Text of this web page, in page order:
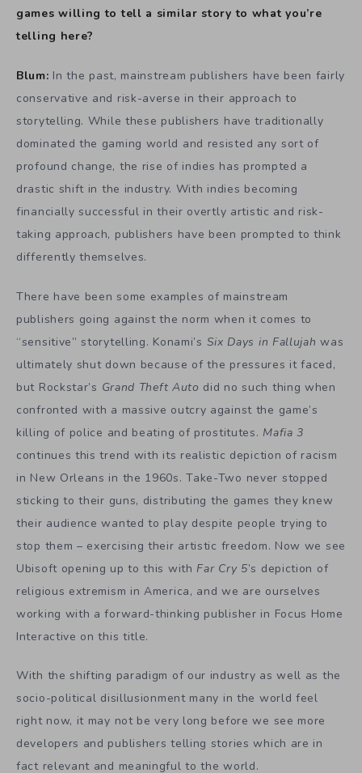
games willing to tell a similar story to what you’re
telling here?
Blum: In the past, mainstream publishers have been fairly
conservative and risk-averse in their approach to
storytelling. While these publishers have traditionally
dominated the gaming world and resisted any sort of
profound change, the rise of indies has prompted a
drastic shift in the industry. With indies becoming
financially successful in their overtly artistic and risk-
taking approach, publishers have been prompted to think
differently themselves.
There have been some examples of mainstream
publishers going against the norm when it comes to
“sensitive” storytelling. Konami’s Six Days in Fallujah was
ultimately shut down because of the pressures it faced,
but Rockstar’s Grand Theft Auto did no such thing when
confronted with a massive outcry against the game’s
killing of police and beating of prostitutes. Mafia 3
continues this trend with its realistic depiction of racism
in New Orleans in the 1960s. Take-Two never stopped
sticking to their guns, distributing the games they knew
their audience wanted to play despite people trying to
stop them – exercising their artistic freedom. Now we see
Ubisoft opening up to this with Far Cry 5’s depiction of
religious extremism in America, and we are ourselves
working with a forward-thinking publisher in Focus Home
Interactive on this title.
With the shifting paradigm of our industry as well as the
socio-political disillusionment many in the world feel
right now, it may not be very long before we see more
developers and publishers telling stories which are in
fact relevant and meaningful to the world.